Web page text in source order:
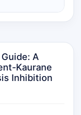
A
Kaurane
Inhibition